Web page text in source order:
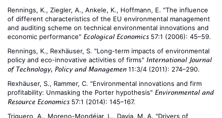
Rennings, K., Ziegler, A., Ankele, K., Hoffmann, E. "The influence
of different characteristics of the EU environmental management
and auditing scheme on technical environmental innovations and
economic performance" Ecological Economics57:1 (2006): 45–59.
Rennings, K., Rexhäuser, S. "Long-term impacts of environmental
policy and eco-innovative activities of firms" International Journal
of Technology, Policy and Managemen 11:3/4 (2011): 274–290.
Rexhäuser, S., Rammer, C. "Environmental innovations and firm
profitability: Unmasking the Porter hypothesis" Environmental and
Resource Economics57:1 (2014): 145–167.
Triguero, A., Moreno-Mondéjar, L., Davia, M. A. "Drivers of